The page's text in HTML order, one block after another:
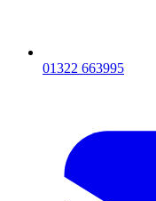
01322 663995